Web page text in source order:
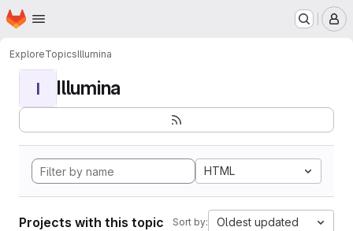
Skip to main content
Homepage
ExploreTopicsIllumina
I Illumina
HTML
Projects with this topic Sort by: Oldest updated